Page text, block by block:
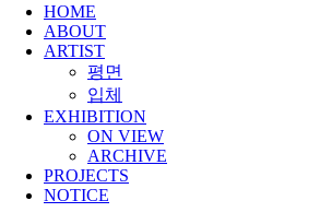
HOME
ABOUT
ARTIST
평면
입체
EXHIBITION
ON VIEW
ARCHIVE
PROJECTS
NOTICE